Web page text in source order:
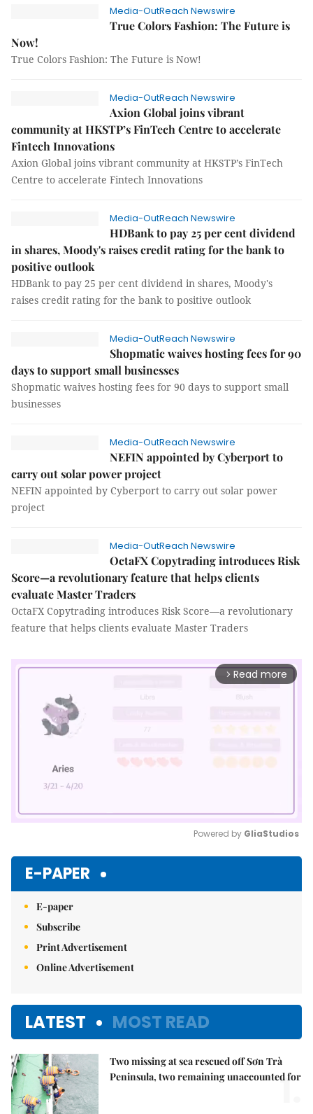
Media-OutReach Newswire
True Colors Fashion: The Future is
Now!
True Colors Fashion: The Future is Now!
Media-OutReach Newswire
Axion Global joins vibrant
community at HKSTP’s FinTech Centre to accelerate
Fintech Innovations
Axion Global joins vibrant community at HKSTP’s FinTech
Centre to accelerate Fintech Innovations
Media-OutReach Newswire
HDBank to pay 25 per cent dividend
in shares, Moody's raises credit rating for the bank to
positive outlook
HDBank to pay 25 per cent dividend in shares, Moody's
raises credit rating for the bank to positive outlook
Media-OutReach Newswire
Shopmatic waives hosting fees for 90
days to support small businesses
Shopmatic waives hosting fees for 90 days to support small
businesses
Media-OutReach Newswire
NEFIN appointed by Cyberport to
carry out solar power project
NEFIN appointed by Cyberport to carry out solar power
project
Media-OutReach Newswire
OctaFX Copytrading introduces Risk
Score—a revolutionary feature that helps clients
evaluate Master Traders
OctaFX Copytrading introduces Risk Score—a revolutionary
feature that helps clients evaluate Master Traders
arrow_forward_ios Read more
Powered by GliaStudios
E-PAPER
E-paper
Subscribe
Print Advertisement
Online Advertisement
LATEST MOST READ
Two missing at sea rescued off Sơn Trà
Peninsula, two remaining unaccounted for
1.